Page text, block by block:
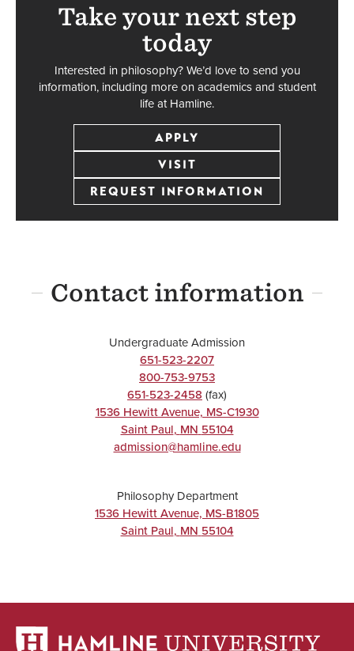
Take your next step
today
Interested in philosophy? We’d love to send you
information, including more on academics and student
life at Hamline.
APPLY
VISIT
REQUEST INFORMATION
Contact information
Undergraduate Admission
651-523-2207
800-753-9753
651-523-2458 (fax)
1536 Hewitt Avenue, MS-C1930
Saint Paul, MN 55104
admission@hamline.edu
Philosophy Department
1536 Hewitt Avenue, MS-B1805
Saint Paul, MN 55104